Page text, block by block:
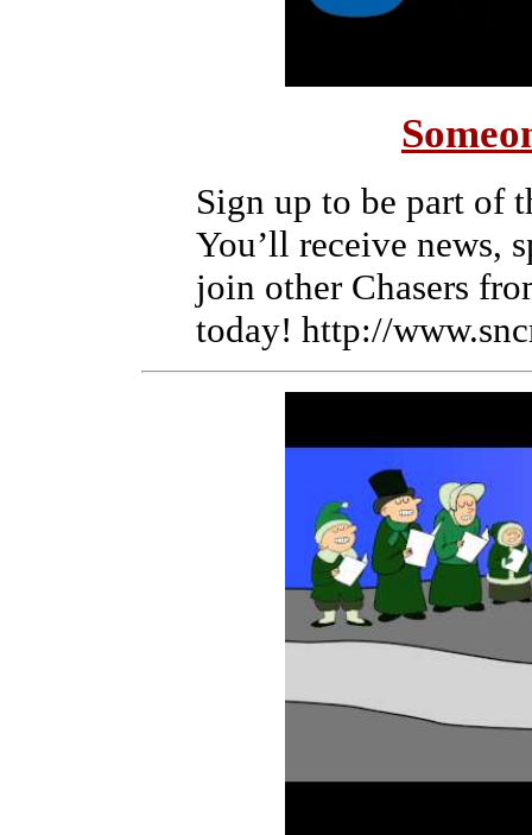
Sign up to be part of
You’ll receive news,
join other Chasers
today! http://